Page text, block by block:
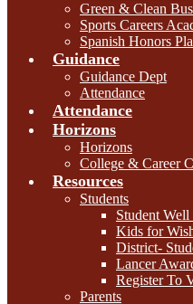
Green & Clean
Sports Careers
Spanish Honors
Guidance
Guidance Dept
Attendance
Attendance
Horizons
Horizons
College & Career
Resources
Students
Student
Kids for
District-
Lancer
Register To
Parents